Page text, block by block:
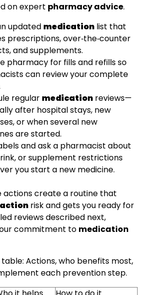
on expert pharmacy advice.
updated medication list that
prescriptions, over‑the‑counter
and supplements.
pharmacy for fills and refills so
can review your complete
regular medication reviews—
after hospital stays, new
or when several new
are started.
and ask a pharmacist about
or supplement restrictions
you start a new medicine.
actions create a routine that
risk and gets you ready for
reviews described next,
commitment to medication
Actions, who benefits most,
each prevention step.